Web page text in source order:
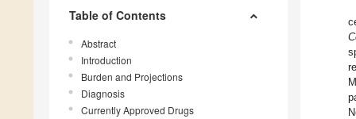
Table of Contents
Abstract
Introduction
Burden and Projections
Diagnosis
Currently Approved Drugs